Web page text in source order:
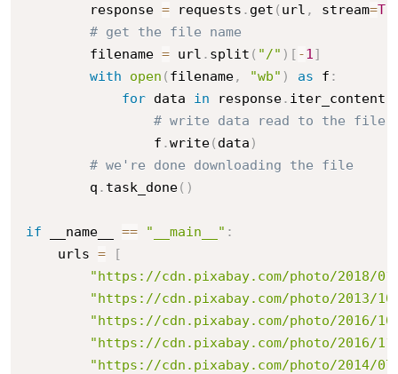
        response
= requests . get ( url , stream=
# get the file name
        filename
= url . split ( "/" ) [ -1 ]
with
open ( filename, "wb" ) as f :
for data in response. iter_content
# write data read to the file
                f
.write( data )
# we're done downloading the file
        q
. task_done( )
if __name__ == "__main__" :
    urls
=
[
"https://cdn.pixabay.com/photo/2018/
"https://cdn.pixabay.com/photo/2013/
"https://cdn.pixabay.com/photo/2016/
"https://cdn.pixabay.com/photo/2016/
"https://cdn.pixabay.com/photo/2014/